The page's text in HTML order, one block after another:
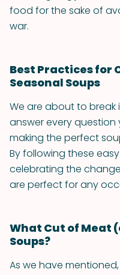
food for the sake of
war.
Best Practices for
Seasonal Soups
We are about to
answer every
making the perfect
By following these
celebrating the
are perfect for any
What Cut of Meat
Soups?
As we have